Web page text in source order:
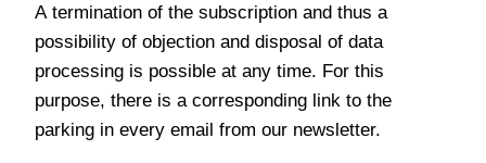
A termination of the subscription and thus a
possibility of objection and disposal of data
processing is possible at any time. For this
purpose, there is a corresponding link to the
parking in every email from our newsletter.